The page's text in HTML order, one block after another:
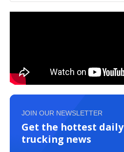
JOIN OUR NEWSLETTER
Get the hottest daily
trucking news